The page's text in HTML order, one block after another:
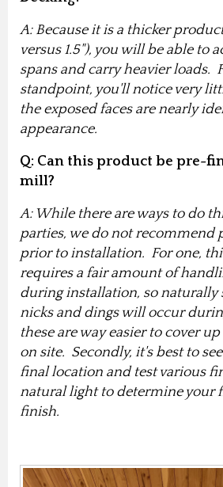
A: Because it is a thicker
versus 1.5"), you will be able to
spans and carry heavier loads.
standpoint, you'll notice very
the exposed faces are nearly
appearance.
Q: Can this product be pre-
mill?
A: While there are ways to do
parties, we do not recommend
prior to installation. For one,
requires a fair amount of
during installation, so naturally
nicks and dings will occur
these are way easier to cover
on site. Secondly, it's best to
final location and test various
natural light to determine your
finish.